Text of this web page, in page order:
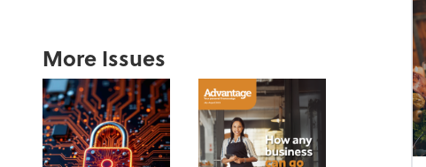
More Issues